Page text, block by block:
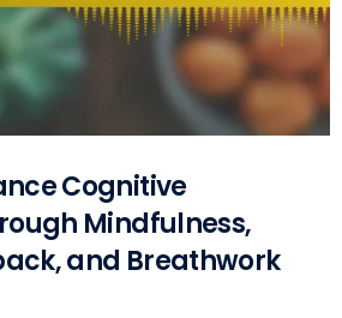
Cognitive
Mindfulness,
and Breathwork